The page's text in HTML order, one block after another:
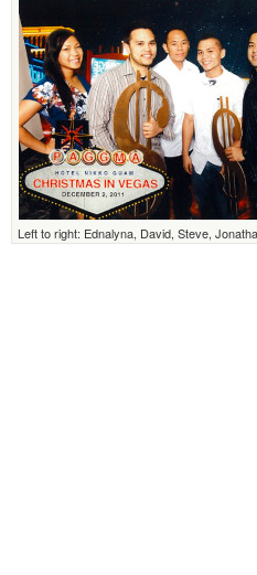
Left to right: Ednalyna, David, Steve,